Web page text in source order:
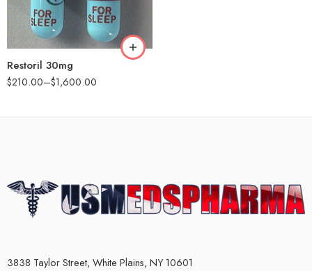
Restoril 30mg
$210.00–$1,600.00
90
180
360
3838 Taylor Street, White Plains, NY 10601